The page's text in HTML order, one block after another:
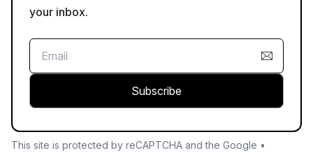
your inbox.
Subscribe
This site is protected by reCAPTCHA and the Google •